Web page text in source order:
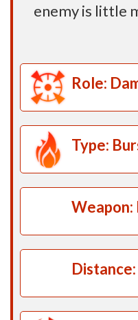
enemy is little
Role:
Type:
Weapon: